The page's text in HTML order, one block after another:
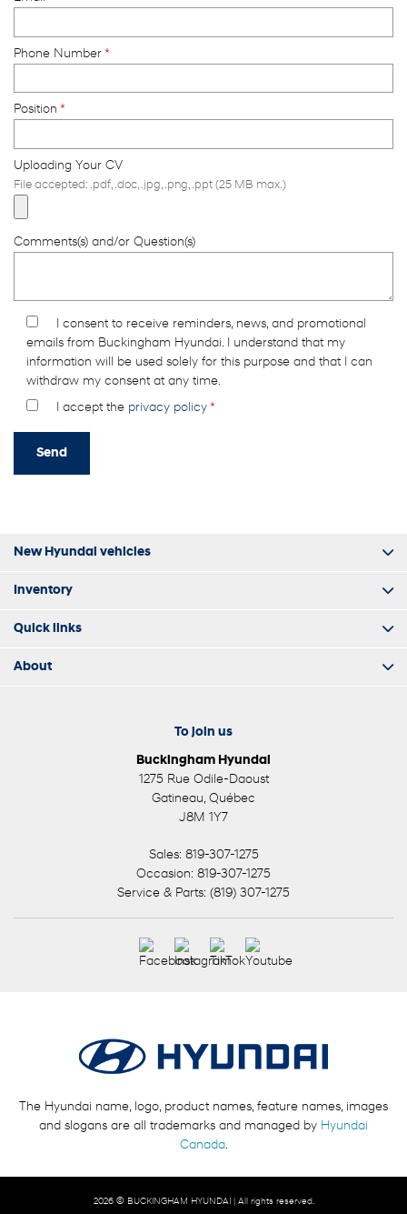
Phone Number *
Position *
Uploading Your CV
File accepted: .pdf, .doc, .jpg, .png, .ppt (25 MB max.)
Comments(s) and/or Question(s)
I consent to receive reminders, news, and promotional
emails from Buckingham Hyundai. I understand that my
information will be used solely for this purpose and that I can
withdraw my consent at any time.
I accept the privacy policy *
To join us
Buckingham Hyundai
1275 Rue Odile-Daoust
Gatineau, Québec
J8M 1Y7
Sales: 819-307-1275
Occasion: 819-307-1275
Service & Parts: (819) 307-1275
New Hyundai vehicles
Inventory
Quick links
About
The Hyundai name, logo, product names, feature names, images
and slogans are all trademarks and managed by Hyundai
Canada.
2026 © BUCKINGHAM HYUNDAI | All rights reserved.